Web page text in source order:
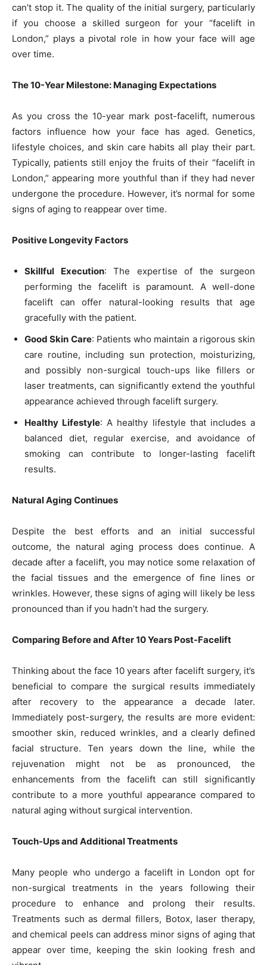
can’t stop it. The quality of the initial surgery, particularly
if you choose a skilled surgeon for your “facelift in
London,” plays a pivotal role in how your face will age
over time.
The 10-Year Milestone: Managing Expectations
As you cross the 10-year mark post-facelift, numerous
factors influence how your face has aged. Genetics,
lifestyle choices, and skin care habits all play their part.
Typically, patients still enjoy the fruits of their “facelift in
London,” appearing more youthful than if they had never
undergone the procedure. However, it’s normal for some
signs of aging to reappear over time.
Positive Longevity Factors
Skillful Execution: The expertise of the surgeon
performing the facelift is paramount. A well-done
facelift can offer natural-looking results that age
gracefully with the patient.
Good Skin Care: Patients who maintain a rigorous skin
care routine, including sun protection, moisturizing,
and possibly non-surgical touch-ups like fillers or
laser treatments, can significantly extend the youthful
appearance achieved through facelift surgery.
Healthy Lifestyle: A healthy lifestyle that includes a
balanced diet, regular exercise, and avoidance of
smoking can contribute to longer-lasting facelift
results.
Natural Aging Continues
Despite the best efforts and an initial successful
outcome, the natural aging process does continue. A
decade after a facelift, you may notice some relaxation of
the facial tissues and the emergence of fine lines or
wrinkles. However, these signs of aging will likely be less
pronounced than if you hadn’t had the surgery.
Comparing Before and After 10 Years Post-Facelift
Thinking about the face 10 years after facelift surgery, it’s
beneficial to compare the surgical results immediately
after recovery to the appearance a decade later.
Immediately post-surgery, the results are more evident:
smoother skin, reduced wrinkles, and a clearly defined
facial structure. Ten years down the line, while the
rejuvenation might not be as pronounced, the
enhancements from the facelift can still significantly
contribute to a more youthful appearance compared to
natural aging without surgical intervention.
Touch-Ups and Additional Treatments
Many people who undergo a facelift in London opt for
non-surgical treatments in the years following their
procedure to enhance and prolong their results.
Treatments such as dermal fillers, Botox, laser therapy,
and chemical peels can address minor signs of aging that
appear over time, keeping the skin looking fresh and